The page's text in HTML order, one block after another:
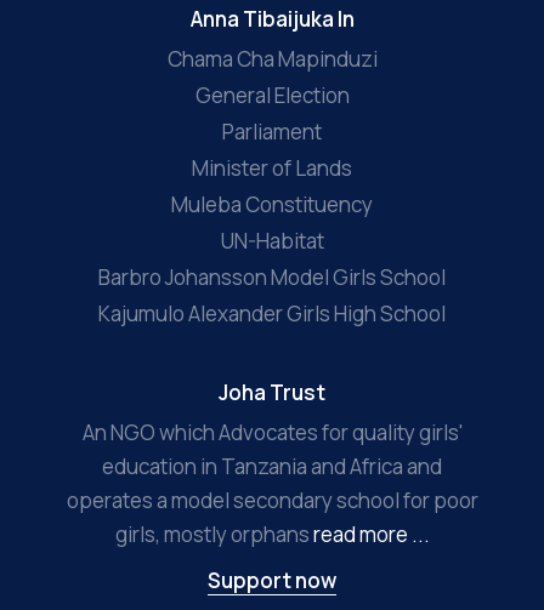
Anna Tibaijuka In
Chama Cha Mapinduzi
General Election
Parliament
Minister of Lands
Muleba Constituency
UN-Habitat
Barbro Johansson Model Girls School
Kajumulo Alexander Girls High School
Joha Trust
An NGO which Advocates for quality girls'
education in Tanzania and Africa and
operates a model secondary school for poor
girls, mostly orphansread more ...
Support now